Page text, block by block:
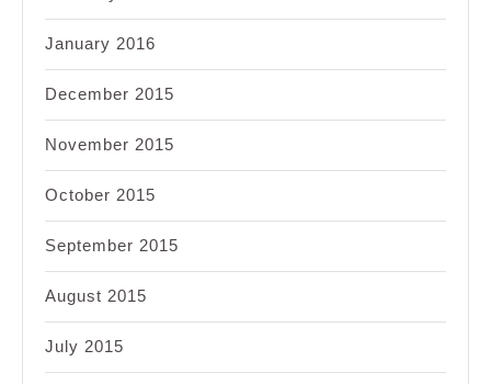
January 2016
December 2015
November 2015
October 2015
September 2015
August 2015
July 2015